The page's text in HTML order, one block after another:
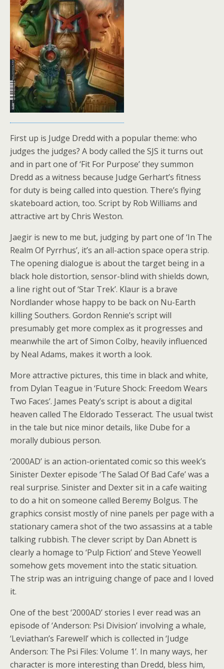
First up is Judge Dredd with a popular theme: who
judges the judges? A body called the SJS it turns out
and in part one of ‘Fit For Purpose’ they summon
Dredd as a witness because Judge Gerhart’s fitness
for duty is being called into question. There’s flying
skateboard action, too. Script by Rob Williams and
attractive art by Chris Weston.
Jaegir is new to me but, judging by part one of ‘In The
Realm Of Pyrrhus’, it’s an all-action space opera strip.
The opening dialogue is about the target being in a
black hole distortion, sensor-blind with shields down,
a line right out of ‘Star Trek’. Klaur is a brave
Nordlander whose happy to be back on Nu-Earth
killing Southers. Gordon Rennie’s script will
presumably get more complex as it progresses and
meanwhile the art of Simon Colby, heavily influenced
by Neal Adams, makes it worth a look.
More attractive pictures, this time in black and white,
from Dylan Teague in ‘Future Shock: Freedom Wears
Two Faces’. James Peaty’s script is about a digital
heaven called The Eldorado Tesseract. The usual twist
in the tale but nice minor details, like Dube for a
morally dubious person.
‘2000AD’ is an action-orientated comic so this week’s
Sinister Dexter episode ‘The Salad Of Bad Cafe’ was a
real surprise. Sinister and Dexter sit in a cafe waiting
to do a hit on someone called Beremy Bolgus. The
graphics consist mostly of nine panels per page with a
stationary camera shot of the two assassins at a table
talking rubbish. The clever script by Dan Abnett is
clearly a homage to ‘Pulp Fiction’ and Steve Yeowell
somehow gets movement into the static situation.
The strip was an intriguing change of pace and I loved
it.
One of the best ‘2000AD’ stories I ever read was an
episode of ‘Anderson: Psi Division’ involving a whale,
‘Leviathan’s Farewell’ which is collected in ‘Judge
Anderson: The Psi Files: Volume 1’. In many ways, her
character is more interesting than Dredd, bless him,